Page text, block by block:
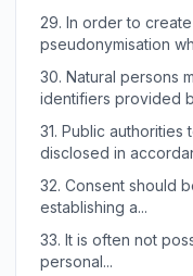
29. In order to
pseudonymisation
30. Natural persons
identifiers provided
31. Public authorities
disclosed in
32. Consent should
establishing a...
33. It is often not
personal...